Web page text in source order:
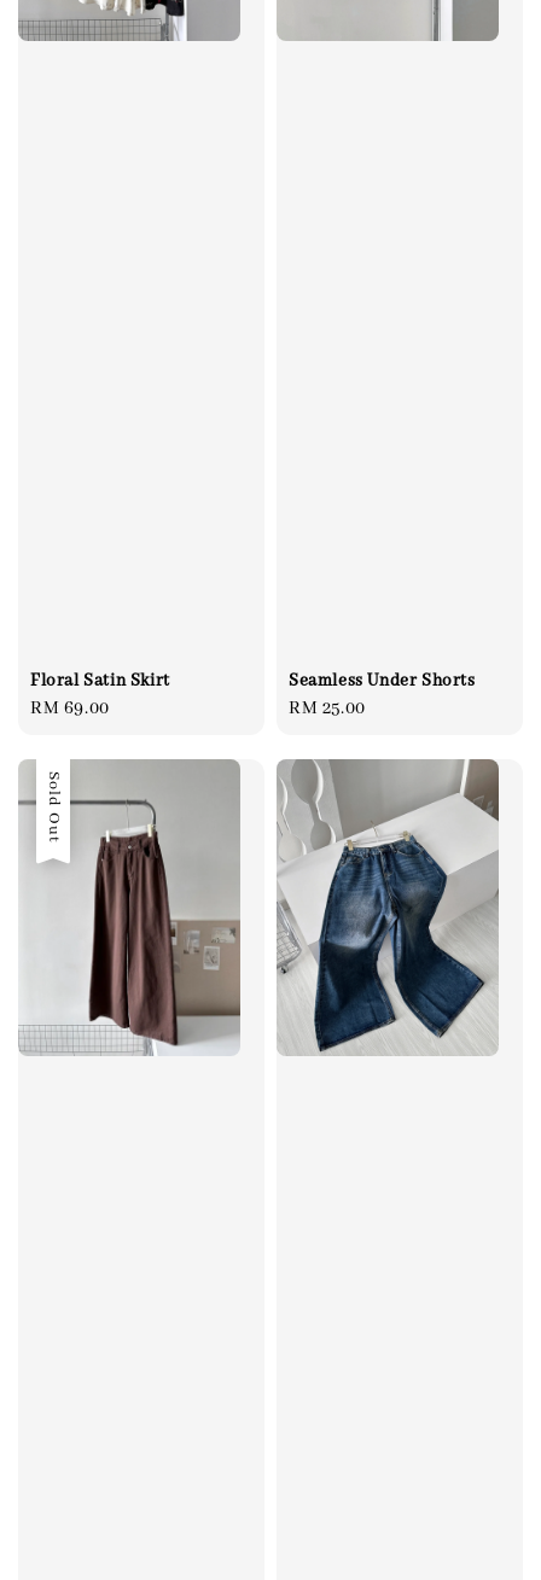
Floral Satin Skirt
Regular
RM 69.00
Seamless Under Shorts
Regular
RM 25.00
Sold Out